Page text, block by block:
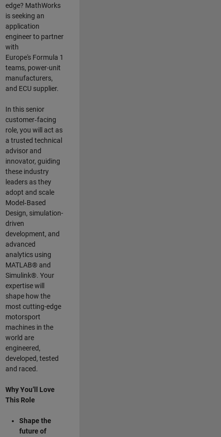
edge? MathWorks
is seeking an
application
engineer to partner
with
Europe's Formula 1
teams, power-unit
manufacturers,
and ECU supplier.
In this senior
customer‑facing
role, you will act as
a trusted technical
advisor and
innovator, guiding
these industry
leaders as they
adopt and scale
Model‑Based
Design, simulation-
driven
development, and
advanced
analytics using
MATLAB® and
Simulink®. Your
expertise will
shape how the
most cutting-edge
motorsport
machines in the
world are
engineered,
developed, tested
and raced.
Why You’ll Love
This Role
Shape the
future of